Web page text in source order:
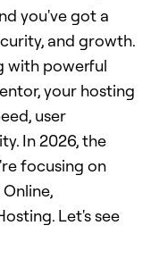
you've got a
and growth.
with powerful
your hosting
user
In 2026, the
focusing on
Let's see